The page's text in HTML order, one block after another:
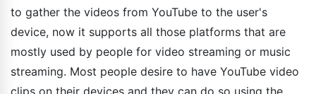
to gather the videos from YouTube to the user's
device, now it supports all those platforms that are
mostly used by people for video streaming or music
streaming. Most people desire to have YouTube video
clips on their devices and they can do so using the